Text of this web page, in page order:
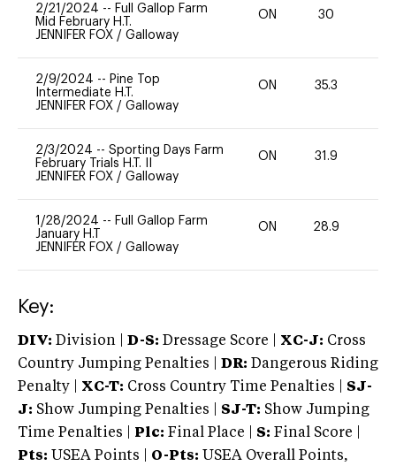
2/21/2024 -- Full Gallop Farm
Mid February H.T.
JENNIFER FOX / Galloway
ON 30
2/9/2024 -- Pine Top
Intermediate H.T.
JENNIFER FOX / Galloway
ON 35.3
2/3/2024 -- Sporting Days Farm
February Trials H.T. II
JENNIFER FOX / Galloway
ON 31.9
1/28/2024 -- Full Gallop Farm
January H.T
JENNIFER FOX / Galloway
ON 28.9
Key:
DIV: Division | D-S: Dressage Score | XC-J: Cross
Country Jumping Penalties |
DR: Dangerous Riding
Penalty | XC-T: Cross Country Time Penalties | SJ-
J: Show Jumping Penalties | SJ-T: Show Jumping
Time Penalties |
Plc: Final Place | S: Final Score |
Pts: USEA Points | O-Pts: USEA Overall Points,